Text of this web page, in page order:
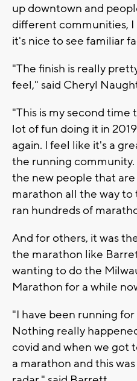
up downtown and
different communities, I
it's nice to see familiar
"The finish is really
feel," said Cheryl
"This is my second time
lot of fun doing it in
again. I feel like it's a
the running
the new people that
marathon all the way
ran hundreds of
And for others, it was
the marathon like
wanting to do the
Marathon for a while
"I have been running
Nothing really
covid and when we got
a marathon and this